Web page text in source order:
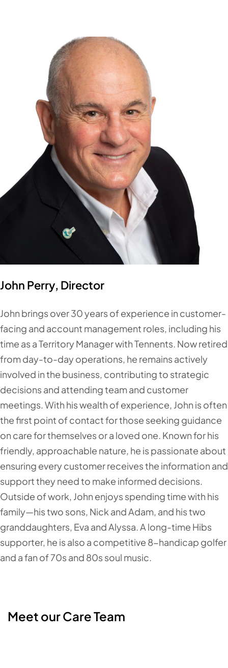
John Perry, Director
John brings over 30 years of experience in customer-
facing and account management roles, including his
time as a Territory Manager with Tennents. Now retired
from day-to-day operations, he remains actively
involved in the business, contributing to strategic
decisions and attending team and customer
meetings. With his wealth of experience, John is often
the first point of contact for those seeking guidance
on care for themselves or a loved one. Known for his
friendly, approachable nature, he is passionate about
ensuring every customer receives the information and
support they need to make informed decisions.
Outside of work, John enjoys spending time with his
family—his two sons, Nick and Adam, and his two
granddaughters, Eva and Alyssa. A long-time Hibs
supporter, he is also a competitive 8-handicap golfer
and a fan of 70s and 80s soul music.
Meet our Care Team